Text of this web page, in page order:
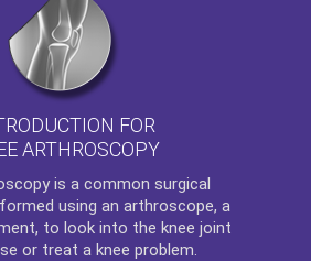
FOR
ARTHROSCOPY
is a common surgical
using an arthroscope, a
to look into the knee joint
or treat a knee problem.